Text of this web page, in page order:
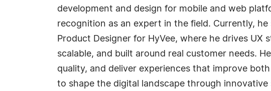
development and design for mobile and web
recognition as an expert in the field. Currently, he
Product Designer for HyVee, where he drives
scalable, and built around real customer needs.
quality, and deliver experiences that improve
to shape the digital landscape through